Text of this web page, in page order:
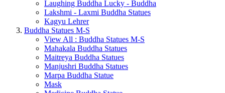
Laughing Buddha Lucky - Buddha
Lakshmi - Laxmi Buddha Statues
Kagyu Lehrer
Buddha Statues M-S
View All : Buddha Statues M-S
Mahakala Buddha Statues
Maitreya Buddha Statues
Manjushri Buddha Statues
Marpa Buddha Statue
Mask